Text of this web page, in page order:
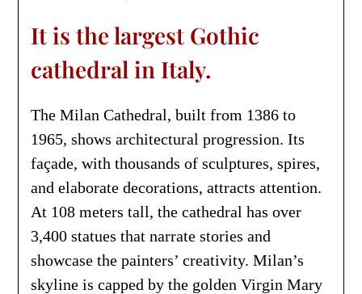
It is the largest Gothic
cathedral in Italy.
The Milan Cathedral, built from 1386 to
1965, shows architectural progression. Its
façade, with thousands of sculptures, spires,
and elaborate decorations, attracts attention.
At 108 meters tall, the cathedral has over
3,400 statues that narrate stories and
showcase the painters’ creativity. Milan’s
skyline is capped by the golden Virgin Mary